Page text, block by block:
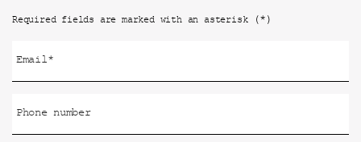
Required fields are marked with an asterisk (*)
Email*
Phone number